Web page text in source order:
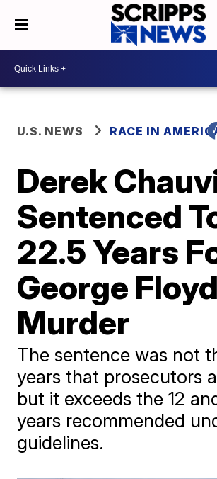
U.S. NEWS RACE IN
Derek
Sentenced
22.5 Years
George
Murder
The sentence was not
years that prosecutors
but it exceeds the 12
years recommended
guidelines.